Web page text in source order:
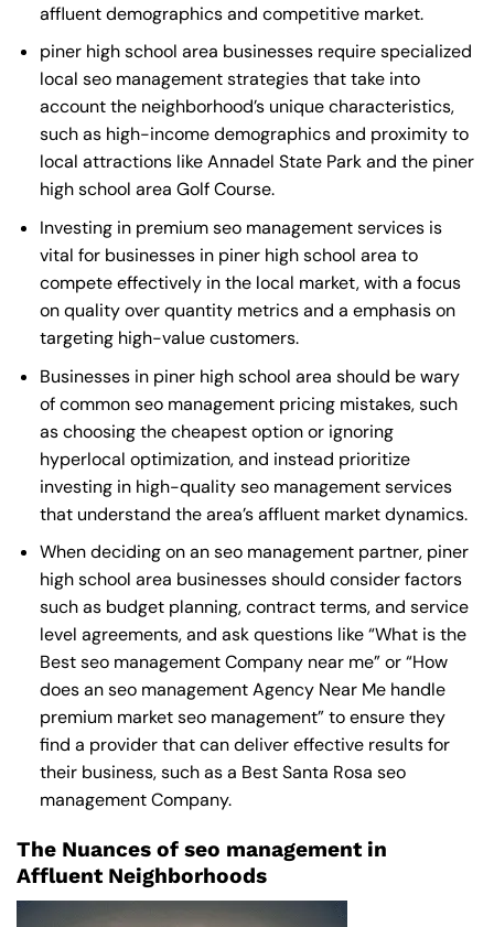
affluent demographics and competitive market.
piner high school area businesses require specialized
local seo management strategies that take into
account the neighborhood’s unique characteristics,
such as high-income demographics and proximity to
local attractions like Annadel State Park and the piner
high school area Golf Course.
Investing in premium seo management services is
vital for businesses in piner high school area to
compete effectively in the local market, with a focus
on quality over quantity metrics and a emphasis on
targeting high-value customers.
Businesses in piner high school area should be wary
of common seo management pricing mistakes, such
as choosing the cheapest option or ignoring
hyperlocal optimization, and instead prioritize
investing in high-quality seo management services
that understand the area’s affluent market dynamics.
When deciding on an seo management partner, piner
high school area businesses should consider factors
such as budget planning, contract terms, and service
level agreements, and ask questions like “What is the
Best seo management Company near me” or “How
does an seo management Agency Near Mehandle
premium market seo management” to ensure they
find a provider that can deliver effective results for
their business, such as a Best Santa Rosa seo
management Company.
The Nuances of seo management in
Affluent Neighborhoods